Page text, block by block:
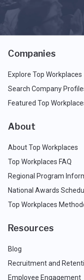
Companies
Explore Top Workplaces
Search Company
Featured Top
About
About Top Workplaces
Top Workplaces FAQ
Regional Program
National Awards
Top Workplaces
Resources
Blog
Recruitment and
Employee Engagement